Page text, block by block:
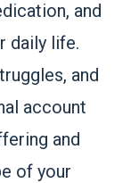
and
daily life.
and
account
and
of your